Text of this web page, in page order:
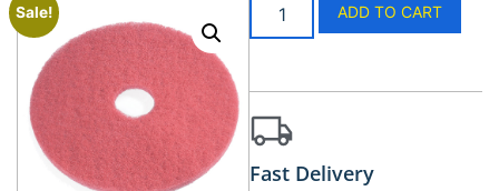
Sale! ADD TO CART
Fast Delivery